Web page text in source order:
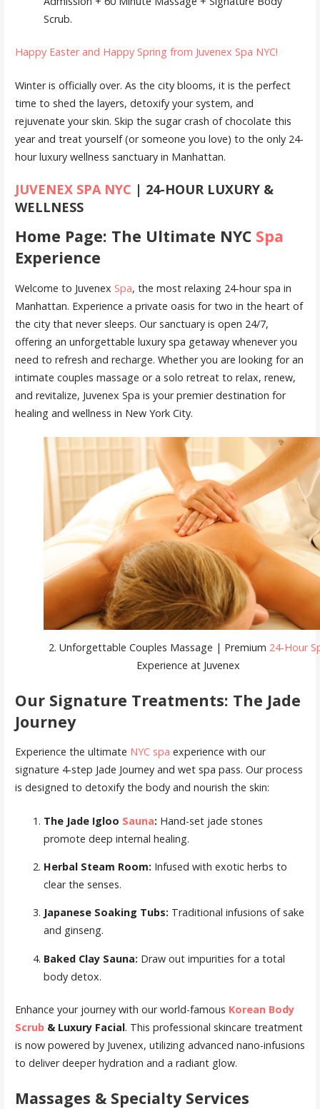
Scrub.
Happy Easter and Happy Spring from Juvenex Spa NYC!
Winter is officially over. As the city blooms, it is the perfect
time to shed the layers, detoxify your system, and
rejuvenate your skin. Skip the sugar crash of chocolate this
year and treat yourself (or someone you love) to the only 24-
hour luxury wellness sanctuary in Manhattan.
JUVENEX SPA NYC | 24-HOUR LUXURY &
WELLNESS
Home Page: The Ultimate NYC Spa
Experience
Welcome to Juvenex Spa, the most relaxing 24-hour spa in
Manhattan. Experience a private oasis for two in the heart of
the city that never sleeps. Our sanctuary is open 24/7,
offering an unforgettable luxury spa getaway whenever you
need to refresh and recharge. Whether you are looking for an
intimate couples massage or a solo retreat to relax, renew,
and revitalize, Juvenex Spa is your premier destination for
healing and wellness in New York City.
2. Unforgettable Couples Massage | Premium 24-Hour
Experience at Juvenex
Our Signature Treatments: The Jade
Journey
Experience the ultimate NYC spa experience with our
signature 4-step Jade Journey and wet spa pass. Our process
is designed to detoxify the body and nourish the skin:
The Jade Igloo Sauna: Hand-set jade stones
promote deep internal healing.
Herbal Steam Room: Infused with exotic herbs to
clear the senses.
Japanese Soaking Tubs: Traditional infusions of sake
and ginseng.
Baked Clay Sauna: Draw out impurities for a total
body detox.
Enhance your journey with our world-famous Korean Body
Scrub & Luxury Facial. This professional skincare treatment
is now powered by Juvenex, utilizing advanced nano-infusions
to deliver deeper hydration and a radiant glow.
Massages & Specialty Services